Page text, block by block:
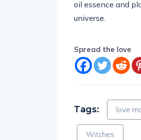
oil essence and
universe.
Spread the love
Tags: love
Witches